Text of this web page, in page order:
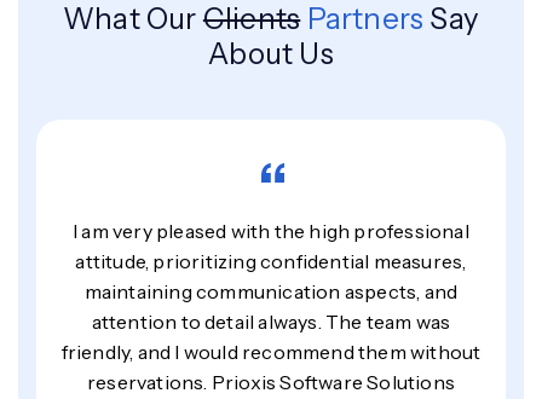
What OurClients Partners Say
About Us
“
I am very pleased with the high professional
attitude, prioritizing confidential measures,
maintaining communication aspects, and
attention to detail always. The team was
friendly, and I would recommend them without
reservations. Prioxis Software Solutions